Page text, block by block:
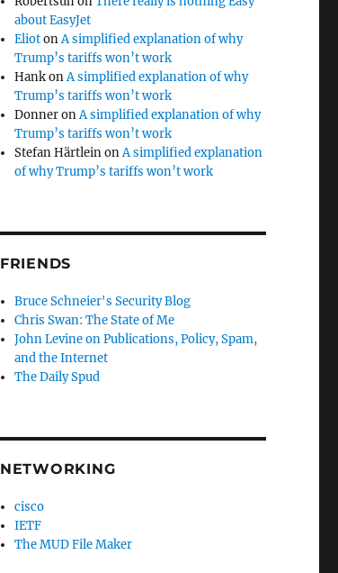
about EasyJet
EliotonA simplified explanation of why
Trump’s tariffs won’t work
HankonA simplified explanation of why
Trump’s tariffs won’t work
DonneronA simplified explanation of why
Trump’s tariffs won’t work
Stefan HärtleinonA simplified explanation
of why Trump’s tariffs won’t work
FRIENDS
Bruce Schneier's Security Blog
Chris Swan: The State of Me
John Levine on Publications, Policy, Spam,
and the Internet
The Daily Spud
NETWORKING
cisco
IETF
The MUD File Maker